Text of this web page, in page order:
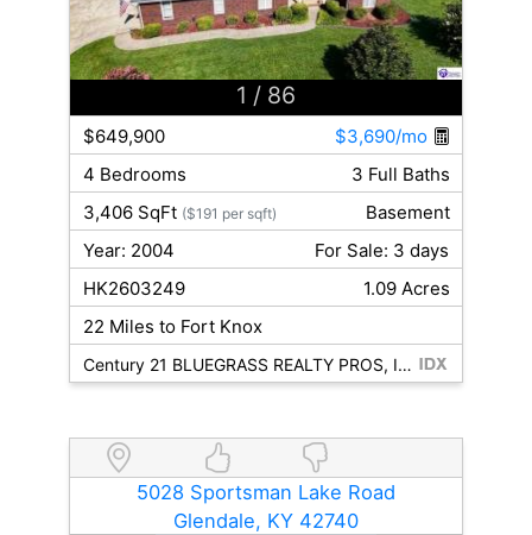
1 / 86
$649,900
$3,690/mo
4 Bedrooms
3 Full Baths
3,406 SqFt ($191 per sqft)
Basement
Year: 2004
For Sale: 3 days
HK2603249
1.09 Acres
22 Miles to Fort Knox
Century 21 BLUEGRASS REALTY PROS, INC
5028 Sportsman Lake Road
Glendale, KY 42740